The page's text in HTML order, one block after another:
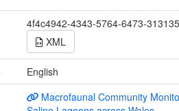
4f4c4942-4343-5764-6473-
XML
English
Macrofaunal Community